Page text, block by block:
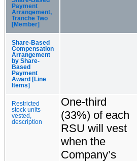
Payment
Arrangement,
Tranche Two
[Member]
Share-Based
Compensation
Arrangement
by Share-
Based
Payment
Award [Line
Items]
Restricted
stock units
vested,
description
One-third
(33%) of each
RSU will vest
when the
Company’s